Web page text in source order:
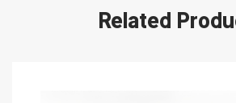
Related